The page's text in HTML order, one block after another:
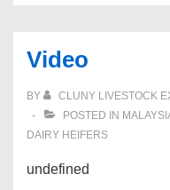
Video
BY CLUNY LIVESTOCK
POSTED IN
DAIRY HEIFERS
undefined